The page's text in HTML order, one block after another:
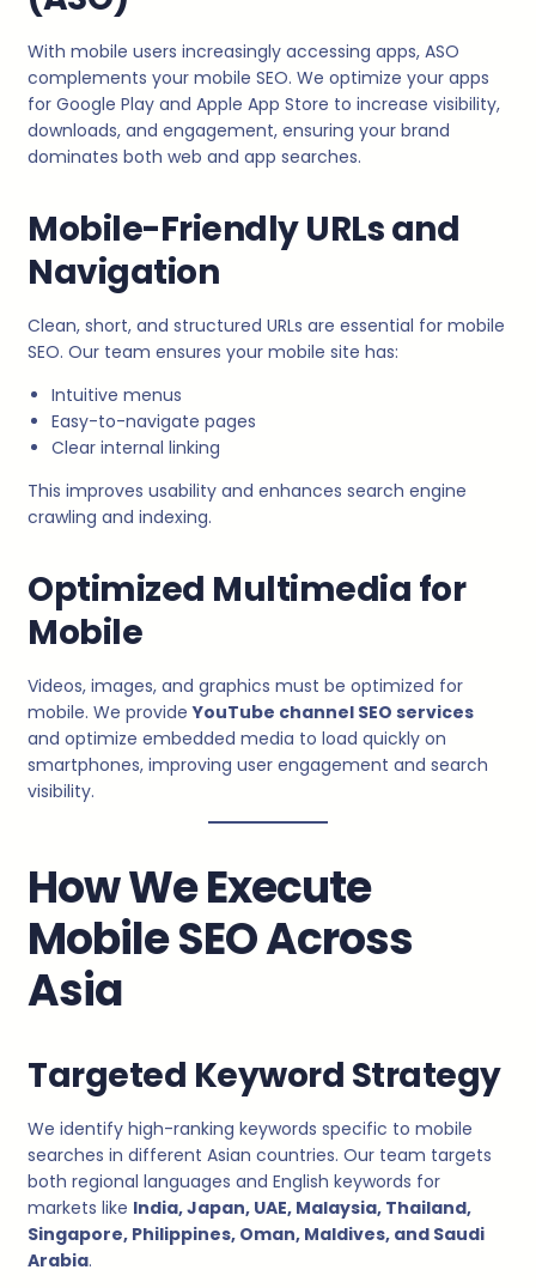
With mobile users increasingly accessing apps, ASO
complements your mobile SEO. We optimize your apps
for Google Play and Apple App Store to increase visibility,
downloads, and engagement, ensuring your brand
dominates both web and app searches.
Mobile-Friendly URLs and
Navigation
Clean, short, and structured URLs are essential for mobile
SEO. Our team ensures your mobile site has:
Intuitive menus
Easy-to-navigate pages
Clear internal linking
This improves usability and enhances search engine
crawling and indexing.
Optimized Multimedia for
Mobile
Videos, images, and graphics must be optimized for
mobile. We provideYouTube channel SEO services
and optimize embedded media to load quickly on
smartphones, improving user engagement and search
visibility.
How We Execute
Mobile SEO Across
Asia
Targeted Keyword Strategy
We identify high-ranking keywords specific to mobile
searches in different Asian countries. Our team targets
both regional languages and English keywords for
markets like India, Japan, UAE, Malaysia, Thailand,
Singapore, Philippines, Oman, Maldives, and Saudi
Arabia.